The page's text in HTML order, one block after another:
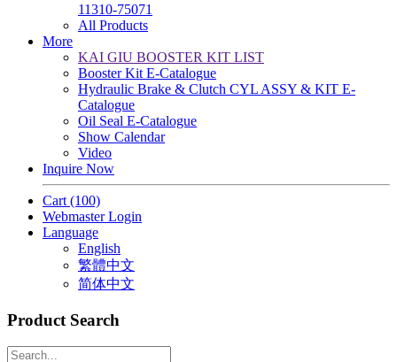
11310-75071
All Products
More
KAI GIU BOOSTER KIT LIST
Booster Kit E-Catalogue
Hydraulic Brake & Clutch CYL ASSY & KIT E-
Catalogue
Oil Seal E-Catalogue
Show Calendar
Video
Inquire Now
Cart (100)
Webmaster Login
Language
English
繁體中文
简体中文
Product Search